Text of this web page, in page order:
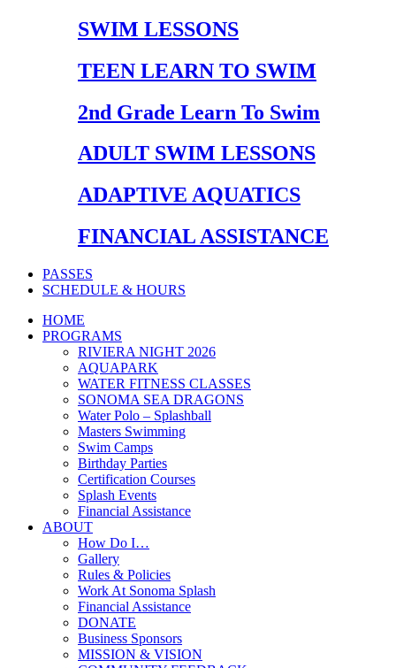
SWIM LESSONS
TEEN LEARN TO SWIM
2nd Grade Learn To Swim
ADULT SWIM LESSONS
ADAPTIVE AQUATICS
FINANCIAL ASSISTANCE
PASSES
SCHEDULE & HOURS
HOME
PROGRAMS
RIVIERA NIGHT 2026
AQUAPARK
WATER FITNESS CLASSES
SONOMA SEA DRAGONS
Water Polo – Splashball
Masters Swimming
Swim Camps
Birthday Parties
Certification Courses
Splash Events
Financial Assistance
ABOUT
How Do I…
Gallery
Rules & Policies
Work At Sonoma Splash
Financial Assistance
DONATE
Business Sponsors
MISSION & VISION